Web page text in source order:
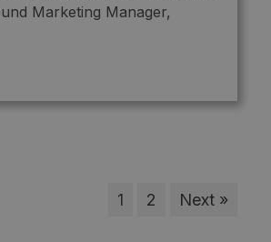
Marketing Manager,
1 2 Next »